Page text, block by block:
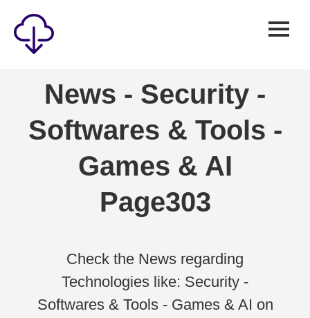
Games
Windows
Reviews
News - Security -
Softwares & Tools -
Games & AI
Page303
Check the News regarding
Technologies like: Security -
Softwares & Tools - Games & AI on